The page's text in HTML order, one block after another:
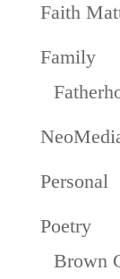
Faith
Family
Personal
Poetry
Brown